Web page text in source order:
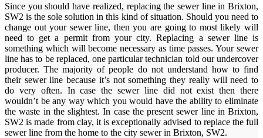
Since you should have realized, replacing the sewer line in Brixton,
SW2 is the sole solution in this kind of situation. Should you need to
change out your sewer line, then you are going to most likely will
need to get a permit from your city. Replacing a sewer line is
something which will become necessary as time passes. Your sewer
line has to be replaced, one particular technician told our undercover
producer. The majority of people do not understand how to find
their sewer line because it’s not something they really will need to
do very often. In case the sewer line did not exist then there
wouldn’t be any way which you would have the ability to eliminate
the waste in the slightest. In case the present sewer line in Brixton,
SW2 is made from clay, it is exceptionally advised to replace the full
sewer line from the home to the city sewer in Brixton, SW2.